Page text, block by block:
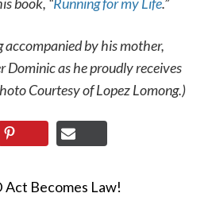
accompanied by his mother,
Dominic as he proudly receives
Courtesy of Lopez Lomong.)
Act Becomes Law!